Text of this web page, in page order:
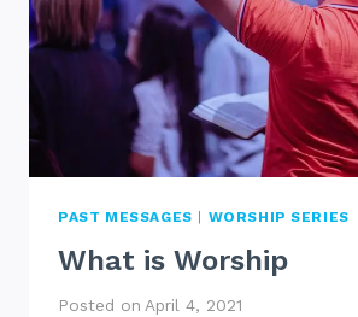
PAST MESSAGES | WORSHIP SERIES
What is Worship
Posted on April 4, 2021